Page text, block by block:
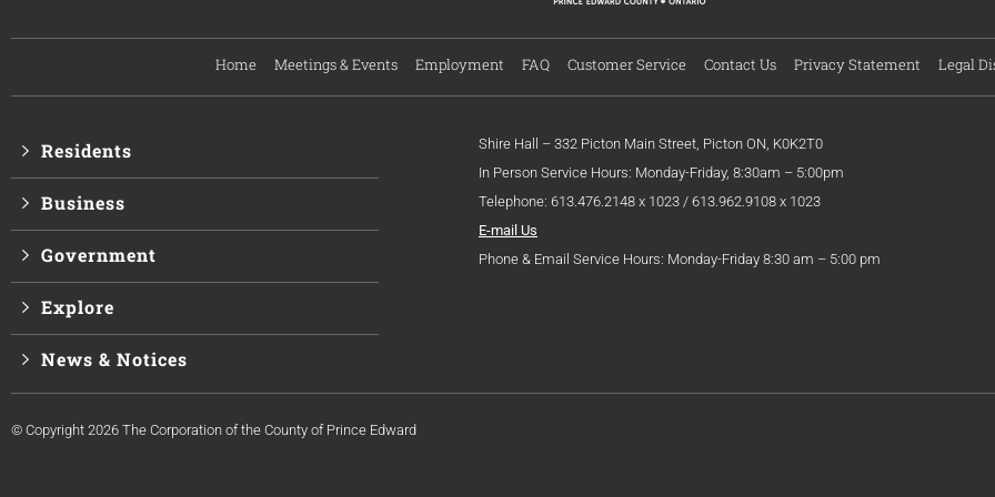
Home Meetings & Events Employment FAQ Customer Service Contact Us Privacy Statement Legal
Residents
Business
Government
Explore
News & Notices
Shire Hall – 332 Picton Main Street, Picton ON, K0K2T0
In Person Service Hours: Monday-Friday, 8:30am – 5:00pm
Telephone: 613.476.2148 x 1023 / 613.962.9108 x 1023
E-mail Us
Phone & Email Service Hours: Monday-Friday 8:30 am – 5:00 pm
© Copyright 2026 The Corporation of the County of Prince Edward